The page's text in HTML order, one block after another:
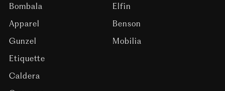
Bombala
Apparel
Gunzel
Etiquette
Caldera
Elfin
Benson
Mobilia